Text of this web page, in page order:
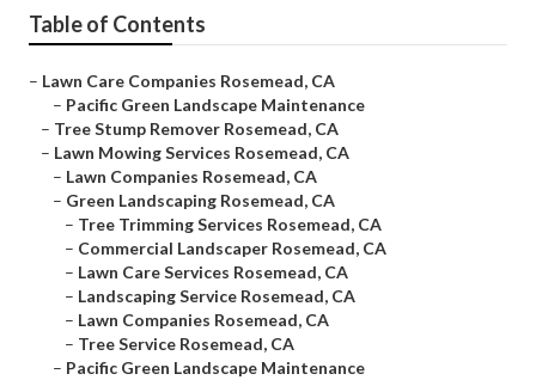
Table of Contents
– Lawn Care Companies Rosemead, CA
– Pacific Green Landscape Maintenance
– Tree Stump Remover Rosemead, CA
– Lawn Mowing Services Rosemead, CA
– Lawn Companies Rosemead, CA
– Green Landscaping Rosemead, CA
– Tree Trimming Services Rosemead, CA
– Commercial Landscaper Rosemead, CA
– Lawn Care Services Rosemead, CA
– Landscaping Service Rosemead, CA
– Lawn Companies Rosemead, CA
– Tree Service Rosemead, CA
– Pacific Green Landscape Maintenance